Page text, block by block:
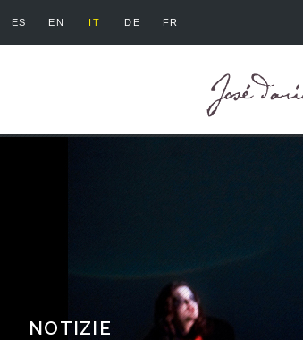
ES EN IT DE FR
NOTIZIE